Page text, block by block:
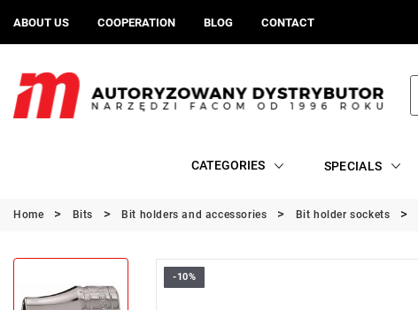
ABOUT US COOPERATION BLOG CONTACT
CATEGORIES SPECIALS
Home Bits Bit holders and accessories Bit holder sockets
-10%